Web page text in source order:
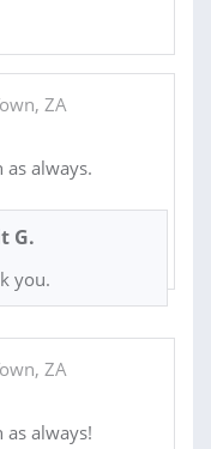
ZA
always.
G.
you.
ZA
always!